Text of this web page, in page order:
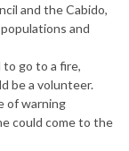
and the Cabido,
and
to go to a fire,
be a volunteer.
of warning
could come to the